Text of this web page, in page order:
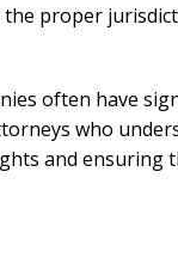
the proper
often have
who
and ensuring